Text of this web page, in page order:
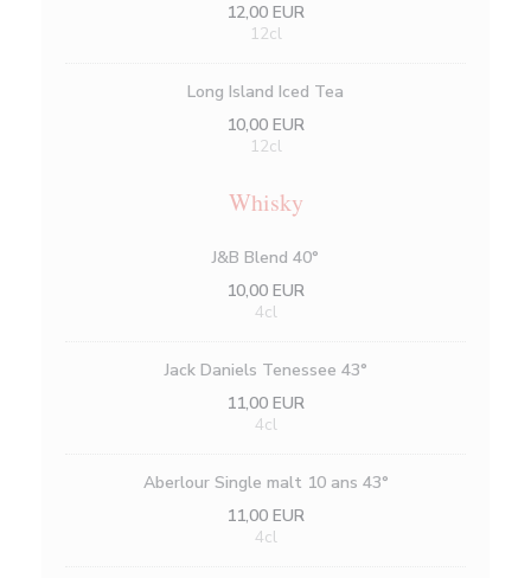
12,00 EUR
12cl
Long Island Iced Tea
10,00 EUR
12cl
Whisky
J&B Blend 40°
10,00 EUR
4cl
Jack Daniels Tenessee 43°
11,00 EUR
4cl
Aberlour Single malt 10 ans 43°
11,00 EUR
4cl